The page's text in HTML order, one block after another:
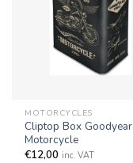
MOTORCYCLES
Cliptop Box Goodyear
Motorcycle
€12,00 inc. VAT